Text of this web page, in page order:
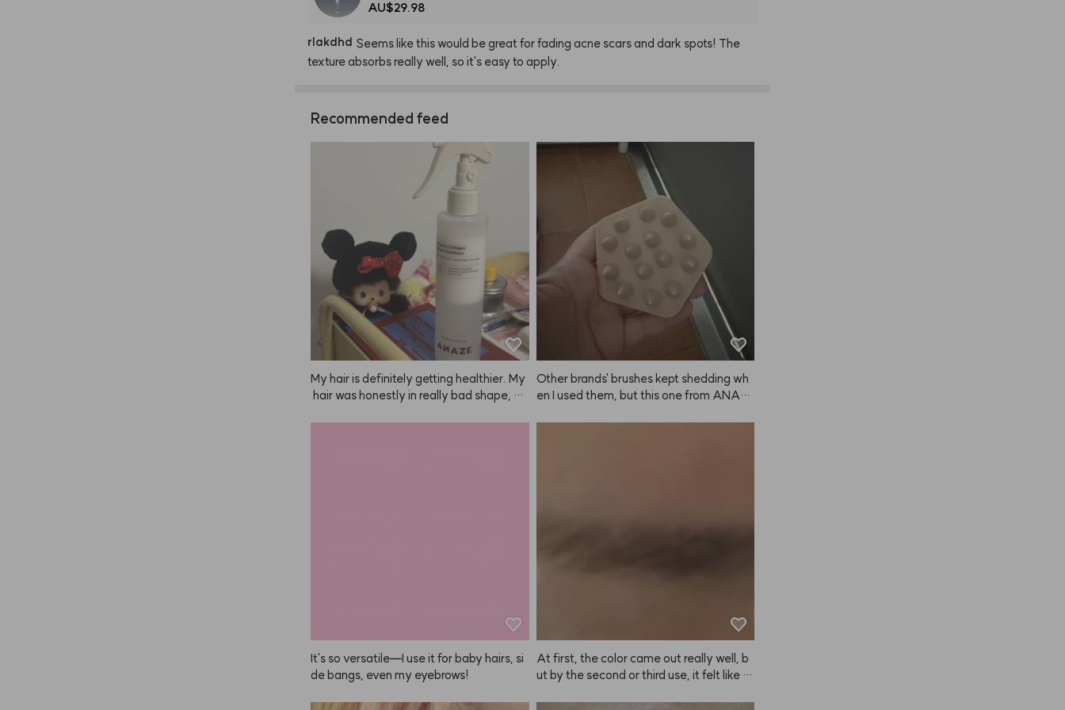
AU$29.98
rlakdhd Seemslikethis would be great forfading acne scars and dark spots! The
texture absorbsreally well, so it's easy to apply.
Recommended feed
My hair is definitely getting healthier. My
hair was honestly in really bad shape, bu
Other brands' brushes kept shedding wh
en I used them, but this one from ANAZ
It's so versatile—I use it for baby hairs, si
de bangs, even my eyebrows!
At first, the color came out really well, b
ut by the second or third use, it felt like th